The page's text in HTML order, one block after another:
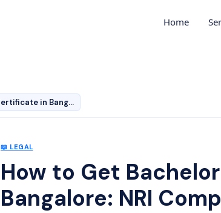
Home
How to Get Bachelorhood Certificate in Bangalore: NRI C…
📖 LEGAL
How to Get
Bangalore: NRI